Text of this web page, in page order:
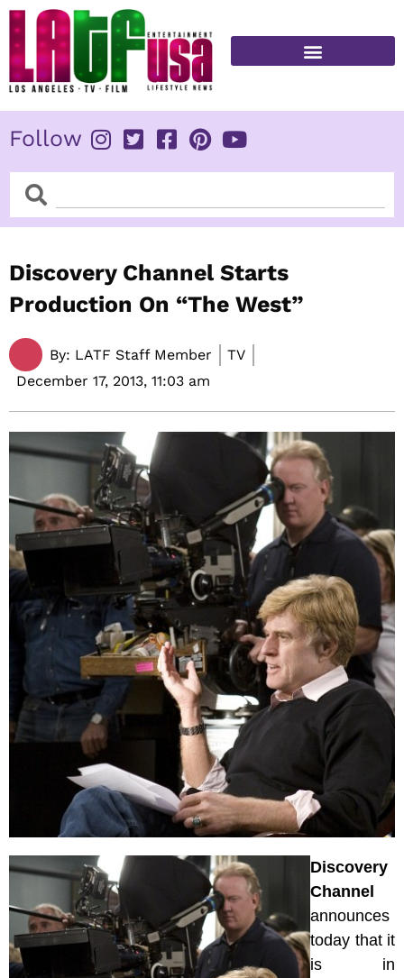
Skip
content
Follow
SearchSearch
Discovery Channel Starts
Production On “The West”
By: LATF Staff Member
TV
December 17, 2013, 11:03 am
Discovery
Channel
announces
today that it
is in